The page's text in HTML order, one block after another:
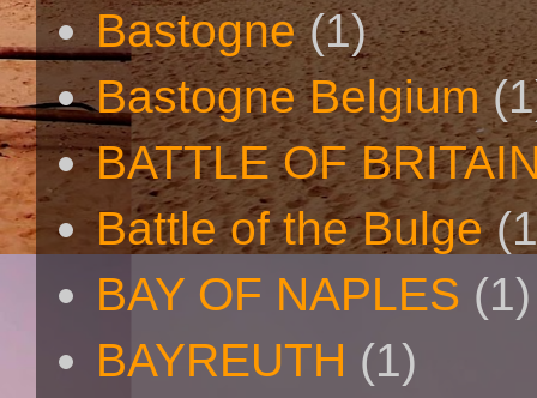
Bastogne (1)
Bastogne Belgium
BATTLE OF
Battle of the Bulge
BAY OF NAPLES (1)
BAYREUTH (1)